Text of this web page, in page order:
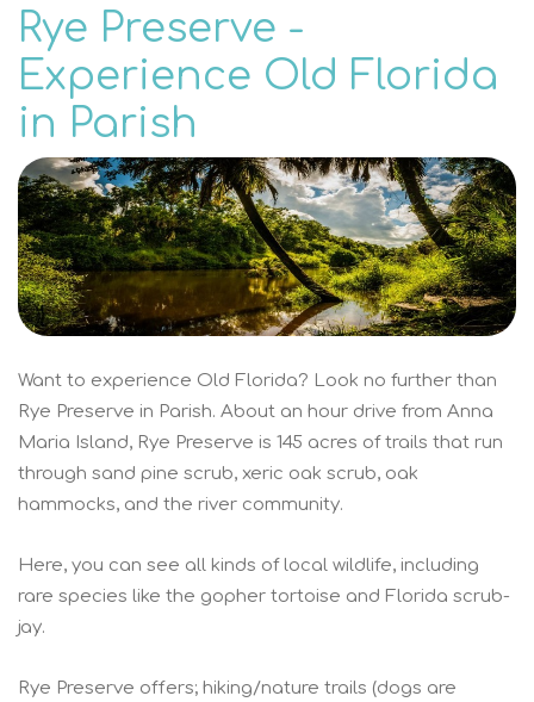
Rye Preserve -
Experience Old Florida
in Parish
Want to experience Old Florida? Look no further than
Rye Preserve in Parish. About an hour drive from Anna
Maria Island, Rye Preserve is 145 acres of trails that run
through sand pine scrub, xeric oak scrub, oak
hammocks, and the river community.
Here, you can see all kinds of local wildlife, including
rare species like the gopher tortoise and Florida scrub-
jay.
Rye Preserve offers; hiking/nature trails (dogs are